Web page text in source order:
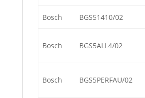
Bosch BGS51410/02
Bosch BGS5ALL4/02
Bosch BGS5PERFAU/02